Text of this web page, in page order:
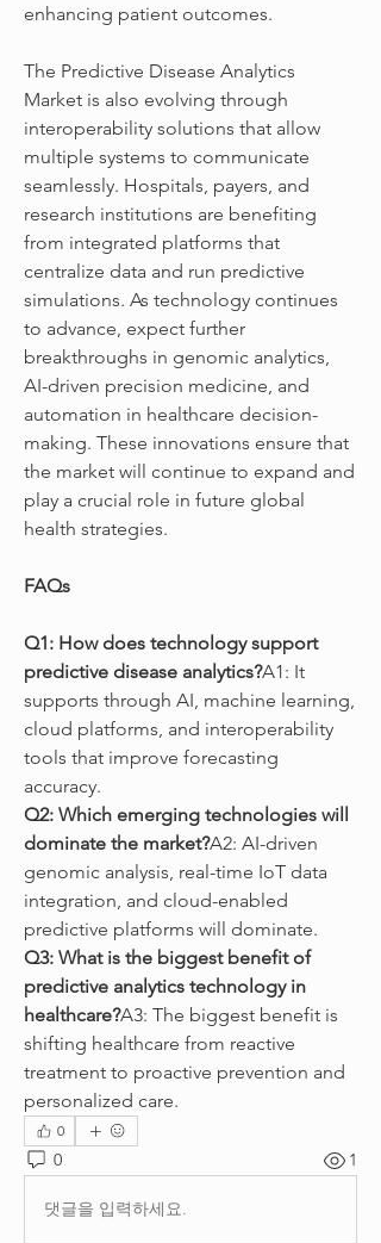
enhancing patient outcomes.
The Predictive Disease Analytics
Market is also evolving through
interoperability solutions that allow
multiple systems to communicate
seamlessly. Hospitals, payers, and
research institutions are benefiting
from integrated platforms that
centralize data and run predictive
simulations. As technology continues
to advance, expect further
breakthroughs in genomic analytics,
AI-driven precision medicine, and
automation in healthcare decision-
making. These innovations ensure that
the market will continue to expand and
play a crucial role in future global
health strategies.
FAQs
Q1: How does technology support
predictive disease analytics?A1: It
supports through AI, machine learning,
cloud platforms, and interoperability
tools that improve forecasting
accuracy.
Q2: Which emerging technologies will
dominate the market?A2: AI-driven
genomic analysis, real-time IoT data
integration, and cloud-enabled
predictive platforms will dominate.
Q3: What is the biggest benefit of
predictive analytics technology in
healthcare?A3: The biggest benefit is
shifting healthcare from reactive
treatment to proactive prevention and
personalized care.
0
0 1
댓글을 입력하세요.